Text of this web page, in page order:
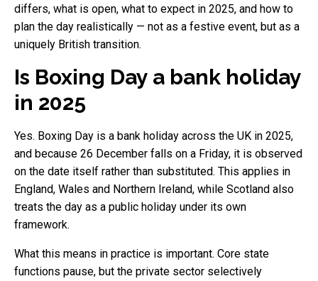
differs, what is open, what to expect in 2025, and how to
plan the day realistically — not as a festive event, but as a
uniquely British transition.
Is Boxing Day a bank holiday
in 2025
Yes. Boxing Day is a bank holiday across the UK in 2025,
and because 26 December falls on a Friday, it is observed
on the date itself rather than substituted. This applies in
England, Wales and Northern Ireland, while Scotland also
treats the day as a public holiday under its own
framework.
What this means in practice is important. Core state
functions pause, but the private sector selectively